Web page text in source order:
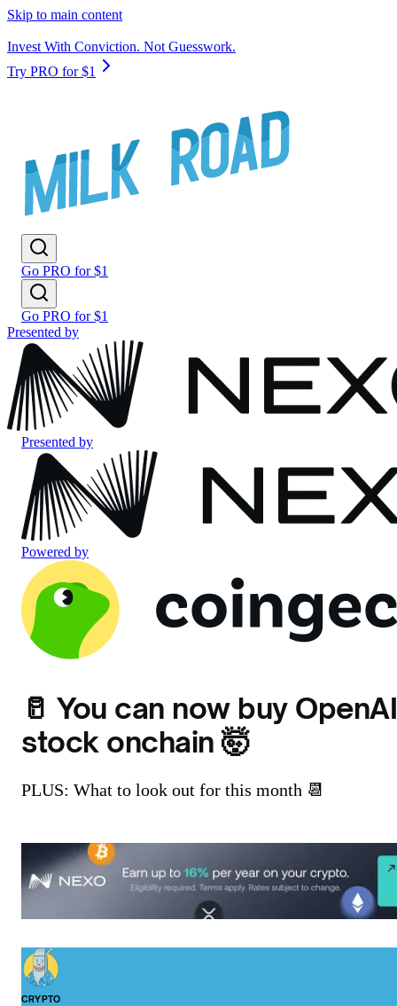
Skip to main content
Invest With Conviction. Not Guesswork.
Try PRO for $1
Go PRO for $1
Go PRO for $1
Presented by
Presented by
Powered by
🥛 You can now buy OpenAI
stock onchain 🤯
PLUS: What to look out for this month 📆
CRYPTO